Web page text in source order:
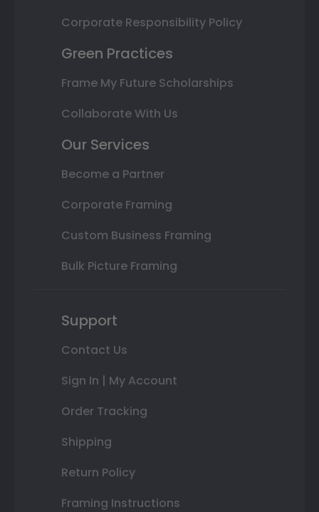
Corporate Responsibility Policy
Green Practices
Frame My Future Scholarships
Collaborate With Us
Our Services
Become a Partner
Corporate Framing
Custom Business Framing
Bulk Picture Framing
Support
Contact Us
Sign In | My Account
Order Tracking
Shipping
Return Policy
Framing Instructions